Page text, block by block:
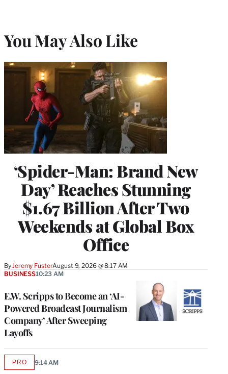
You May Also Like
‘Spider-Man: Brand New
Day’ Reaches Stunning
$1.67 Billion After Two
Weekends at Global Box
Office
ByJeremy FusterAugust 9, 2026 @ 8:17 AM
E.W. Scripps to Become an ‘AI-
Powered Broadcast Journalism
Company’ After Sweeping
Layoffs
BUSINESS10:23 AM
PROAVAILABLE
9:14 AM